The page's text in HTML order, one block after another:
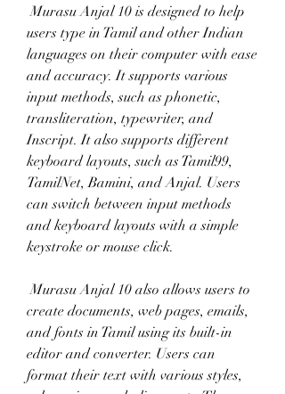
Murasu Anjal 10 is designed to help
users type in Tamil and other Indian
languages on their computer with ease
and accuracy. It supports various
input methods, such as phonetic,
transliteration, typewriter, and
Inscript. It also supports different
keyboard layouts, such as Tamil99,
TamilNet, Bamini, and Anjal. Users
can switch between input methods
and keyboard layouts with a simple
keystroke or mouse click.
Murasu Anjal 10 also allows users to
create documents, web pages, emails,
and fonts in Tamil using its built-in
editor and converter. Users can
format their text with various styles,